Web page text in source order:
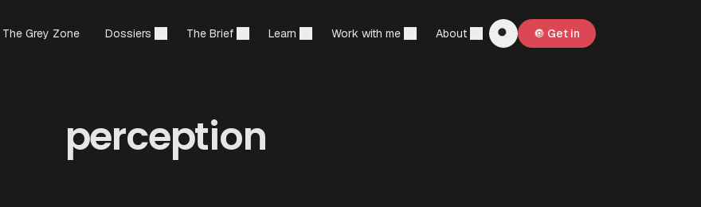
The Grey Zone Dossiers The Brief Learn Work with me About 🔘 Get in
perception